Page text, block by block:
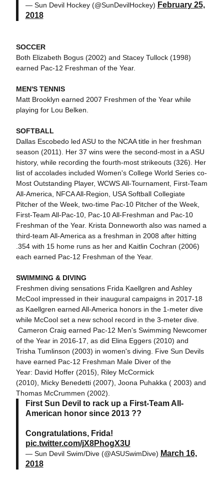
— Sun Devil Hockey (@SunDevilHockey) February 25,
2018
SOCCER
Both Elizabeth Bogus (2002) and Stacey Tullock (1998)
earned Pac-12 Freshman of the Year.
MEN'S TENNIS
Matt Brooklyn earned 2007 Freshmen of the Year while
playing for Lou Belken.
SOFTBALL
Dallas Escobedo led ASU to the NCAA title in her freshman
season (2011). Her 37 wins were the second-most in a ASU
history, while recording the fourth-most strikeouts (326). Her
list of accolades included Women's College World Series co-
Most Outstanding Player, WCWS All-Tournament, First-Team
All-America, NFCA All-Region, USA Softball Collegiate
Pitcher of the Week, two-time Pac-10 Pitcher of the Week,
First-Team All-Pac-10, Pac-10 All-Freshman and Pac-10
Freshman of the Year. Krista Donneworth also was named a
third-team All-America as a freshman in 2008 after hitting
.354 with 15 home runs as her and Kaitlin Cochran (2006)
each earned Pac-12 Freshman of the Year.
SWIMMING & DIVING
Freshmen diving sensations Frida Kaellgren and Ashley
McCool impressed in their inaugural campaigns in 2017-18
as Kaellgren earned All-America honors in the 1-meter dive
while McCool set a new school record in the 3-meter dive.
Cameron Craig earned Pac-12 Men's Swimming Newcomer
of the Year in 2016-17, as did Elina Eggers (2010) and
Trisha Tumlinson (2003) in women's diving. Five Sun Devils
have earned Pac-12 Freshman Male Diver of the
Year: David Hoffer (2015), Riley McCormick
(2010), Micky Benedetti (2007), Joona Puhakka ( 2003) and
Thomas McCrummen (2002).
First Sun Devil to rack up a First-Team All-
American honor since 2013 ??
Congratulations, Frida!
pic.twitter.com/jX8PhogX3U
— Sun Devil Swim/Dive (@ASUSwimDive) March 16,
2018